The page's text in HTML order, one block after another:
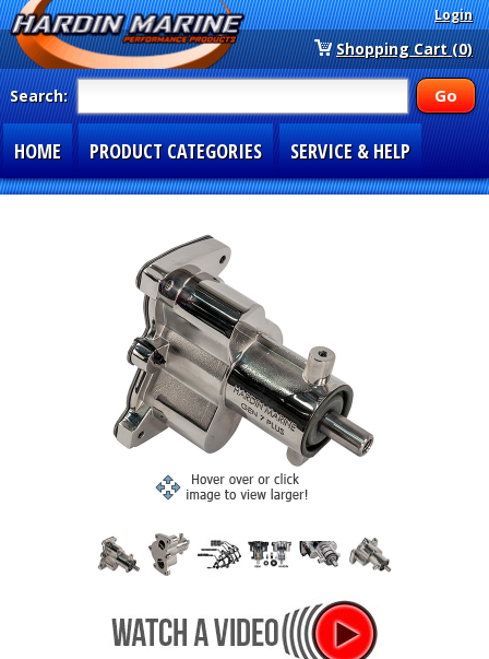
Login
Shopping Cart (0)
Search:
HOME PRODUCT CATEGORIES SERVICE & HELP